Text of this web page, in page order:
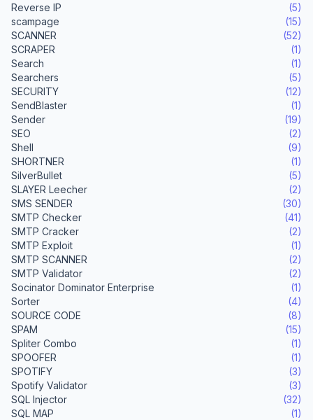
Reverse IP
(5)
scampage
(15)
SCANNER
(52)
SCRAPER
(1)
Search
(1)
Searchers
(5)
SECURITY
(12)
SendBlaster
(1)
Sender
(19)
SEO
(2)
Shell
(9)
SHORTNER
(1)
SilverBullet
(5)
SLAYER Leecher
(2)
SMS SENDER
(30)
SMTP Checker
(41)
SMTP Cracker
(2)
SMTP Exploit
(1)
SMTP SCANNER
(2)
SMTP Validator
(2)
Socinator Dominator Enterprise
(1)
Sorter
(4)
SOURCE CODE
(8)
SPAM
(15)
Spliter Combo
(1)
SPOOFER
(1)
SPOTIFY
(3)
Spotify Validator
(3)
SQL Injector
(32)
SQL MAP
(1)